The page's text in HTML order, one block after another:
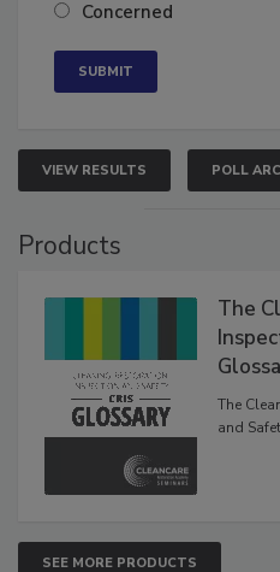
VIEW RESULTS POLL
The
The